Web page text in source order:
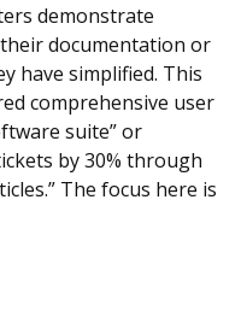
demonstrate
documentation or
have simplified. This
comprehensive user
suite” or
by 30% through
The focus here is